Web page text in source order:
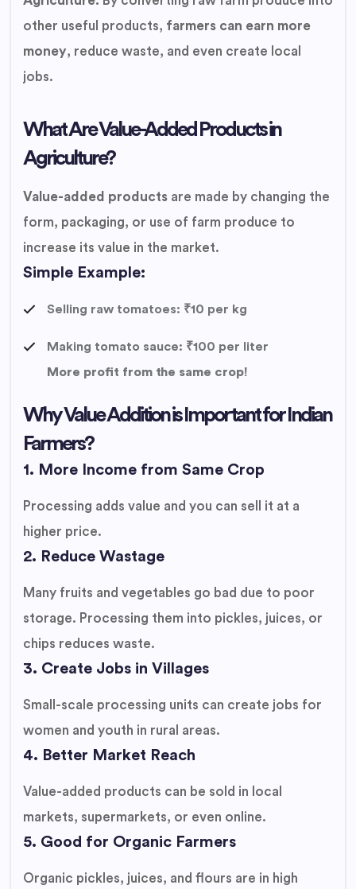
other useful products, farmers can earn more
money, reduce waste, and even create local
jobs.
What Are Value-Added Products in
Agriculture?
Value-added products are made by changing the
form, packaging, or use of farm produce to
increase its value in the market.
Simple Example:
Selling raw tomatoes: ₹10 per kg
Making tomato sauce: ₹100 per liter
More profit from the same crop!
Why Value Addition is Important for Indian
Farmers?
1. More Income from Same Crop
Processing adds value and you can sell it at a
higher price.
2. Reduce Wastage
Many fruits and vegetables go bad due to poor
storage. Processing them into pickles, juices, or
chips reduces waste.
3. Create Jobs in Villages
Small-scale processing units can create jobs for
women and youth in rural areas.
4. Better Market Reach
Value-added products can be sold in local
markets, supermarkets, or even online.
5. Good for Organic Farmers
Organic pickles, juices, and flours are in high